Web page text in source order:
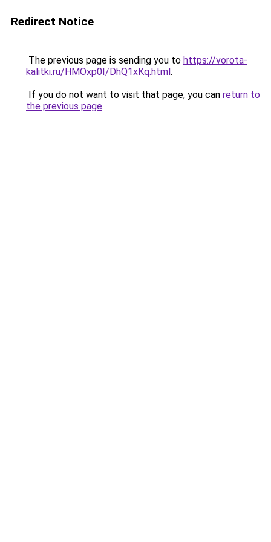
Redirect Notice
The previous page is sending you to https://vorota-
kalitki.ru/HMOxp0I/DhQ1xKq.html.
If you do not want to visit that page, you can return to
the previous page.